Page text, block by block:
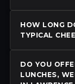
HOW LONG
TYPICAL
DO YOU
LUNCHES,